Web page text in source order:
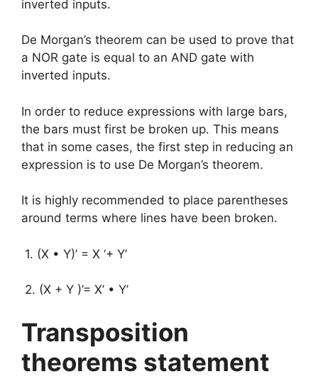
inverted inputs.
De Morgan’s theorem can be used to prove that
a NOR gate is equal to an AND gate with
inverted inputs.
In order to reduce expressions with large bars,
the bars must first be broken up. This means
that in some cases, the first step in reducing an
expression is to use De Morgan’s theorem.
It is highly recommended to place parentheses
around terms where lines have been broken.
1. (X • Y)’ = X ‘+ Y’
2. (X + Y )’= X’ • Y’
Transposition
theorems statement